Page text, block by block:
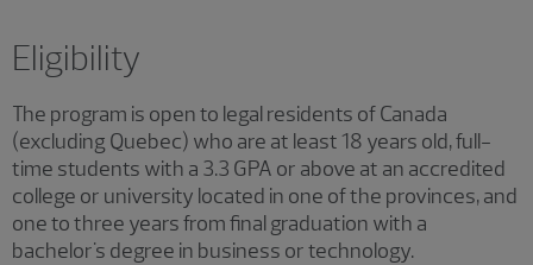
Eligibility
The program is open to legal residents of Canada
(excluding Quebec) who are at least 18 years old, full-
time students with a 3.3 GPA or above at an accredited
college or university located in one of the provinces, and
one to three years from final graduation with a
bachelor's degree in business or technology.